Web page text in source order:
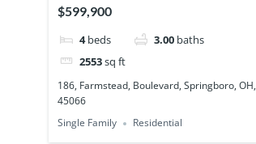
$599,900
4 beds 3.00 baths
2553sq ft
186, Farmstead, Boulevard, Springboro, OH,
45066
Single Family
Residential